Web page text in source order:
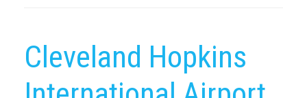
Cleveland Hopkins